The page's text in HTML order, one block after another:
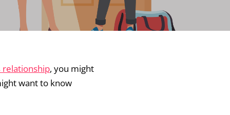
, you might
want to know